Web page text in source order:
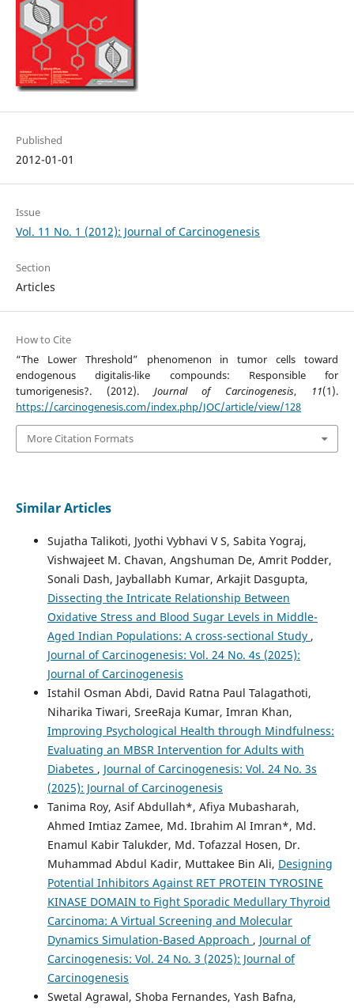
Published
2012-01-01
Issue
Vol. 11 No. 1 (2012): Journal of Carcinogenesis
Section
Articles
How to Cite
“The Lower Threshold” phenomenon in tumor cells toward
endogenous digitalis-like compounds: Responsible for
tumorigenesis?. (2012). Journal of Carcinogenesis, 11(1).
https://carcinogenesis.com/index.php/JOC/article/view/128
More Citation Formats
Similar Articles
Sujatha Talikoti, Jyothi Vybhavi V S, Sabita Yograj,
Vishwajeet M. Chavan, Angshuman De, Amrit Podder,
Sonali Dash, Jayballabh Kumar, Arkajit Dasgupta,
Dissecting the Intricate Relationship Between
Oxidative Stress and Blood Sugar Levels in Middle-
Aged Indian Populations: A cross-sectional Study ,
Journal of Carcinogenesis: Vol. 24 No. 4s (2025):
Journal of Carcinogenesis
Istahil Osman Abdi, David Ratna Paul Talagathoti,
Niharika Tiwari, SreeRaja Kumar, Imran Khan,
Improving Psychological Health through Mindfulness:
Evaluating an MBSR Intervention for Adults with
Diabetes , Journal of Carcinogenesis: Vol. 24 No. 3s
(2025): Journal of Carcinogenesis
Tanima Roy, Asif Abdullah*, Afiya Mubasharah,
Ahmed Imtiaz Zamee, Md. Ibrahim Al Imran*, Md.
Enamul Kabir Talukder, Md. Tofazzal Hosen, Dr.
Muhammad Abdul Kadir, Muttakee Bin Ali, Designing
Potential Inhibitors Against RET PROTEIN TYROSINE
KINASE DOMAIN to Fight Sporadic Medullary Thyroid
Carcinoma: A Virtual Screening and Molecular
Dynamics Simulation-Based Approach , Journal of
Carcinogenesis: Vol. 24 No. 3 (2025): Journal of
Carcinogenesis
Swetal Agrawal, Shoba Fernandes, Yash Bafna,